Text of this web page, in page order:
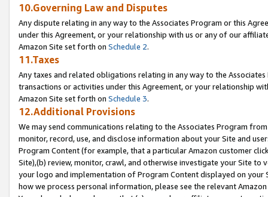
10.Governing Law and Disputes
Any dispute relating in any way to the Associates Program or this
under this Agreement, or your relationship with us or any of our
Amazon Site set forth on Schedule 2.
11.Taxes
Any taxes and related obligations relating in any way to the
transactions or activities under this Agreement, or your relationship
Amazon Site set forth on Schedule 3.
12.Additional Provisions
We may send communications relating to the Associates Program
monitor, record, use, and disclose information about your Site and
Program Content (for example, that a particular Amazon customer
Site),(b) review, monitor, crawl, and otherwise investigate your Site
your logo and implementation of Program Content displayed on
how we process personal information, please see the relevant